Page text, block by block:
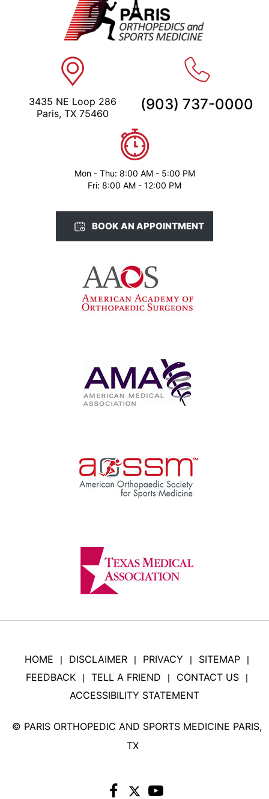
3435 NE Loop 286
Paris, TX 75460
(903) 737-0000
Mon - Thu: 8:00 AM - 5:00 PM
Fri: 8:00 AM - 12:00 PM
BOOK AN APPOINTMENT
HOME | DISCLAIMER | PRIVACY | SITEMAP |
FEEDBACK | TELL A FRIEND | CONTACT US |
ACCESSIBILITY STATEMENT
© PARIS ORTHOPEDIC AND SPORTS MEDICINE PARIS,
TX